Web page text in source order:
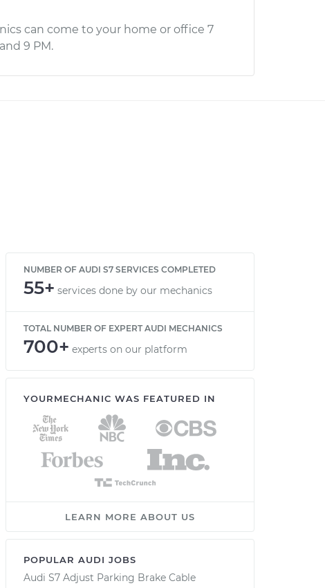
can come to your home or office 7
9 PM.
NUMBER OF AUDI S7 SERVICES COMPLETED
55+ services done by our mechanics
TOTAL NUMBER OF EXPERT AUDI MECHANICS
700+ experts on our platform
YOURMECHANIC WAS FEATURED IN
LEARN MORE ABOUT US
POPULAR AUDI JOBS
Audi S7 Adjust Parking Brake Cable